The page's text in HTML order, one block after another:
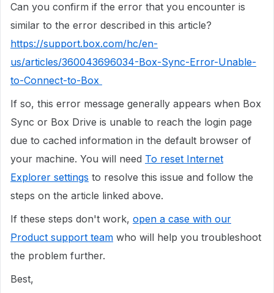
Can you confirm if the error that you encounter is
similar to the error described in this article?
https://support.box.com/hc/en-
us/articles/360043696034-Box-Sync-Error-Unable-
to-Connect-to-Box
If so, this error message generally appears when Box
Sync or Box Drive is unable to reach the login page
due to cached information in the default browser of
your machine. You will need To reset Internet
Explorer settings to resolve this issue and follow the
steps on the article linked above.
If these steps don't work, open a case with our
Product support team who will help you troubleshoot
the problem further.
Best,